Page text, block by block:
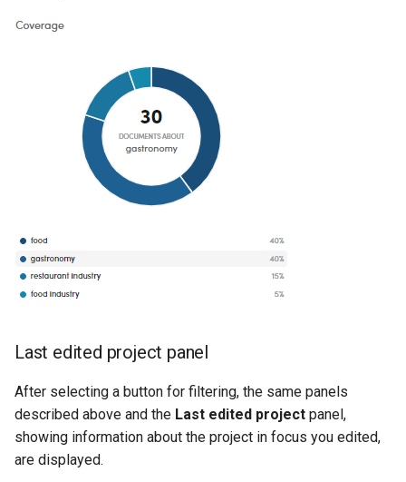
Last edited project panel
After selecting a button for filtering, the same panels
described above and the Last edited project panel,
showing information about the project in focus you edited,
are displayed.